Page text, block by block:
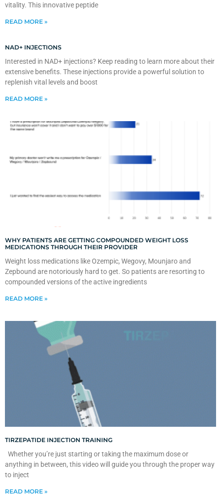
vitality. This innovative peptide
READ MORE »
NAD+ INJECTIONS
Interested in NAD+ injections? Keep reading to learn more about their
extensive benefits. These injections provide a powerful solution to
replenish vital levels and boost
READ MORE »
WHY PATIENTS ARE GETTING COMPOUNDED WEIGHT LOSS
MEDICATIONS THROUGH THEIR PROVIDER
Weight loss medications like Ozempic, Wegovy, Mounjaro and
Zepbound are notoriously hard to get. So patients are resorting to
compounded versions of the active ingredients
READ MORE »
TIRZEPATIDE INJECTION TRAINING
Whether you’re just starting or taking the maximum dose or
anything in between, this video will guide you through the proper way
to inject
READ MORE »